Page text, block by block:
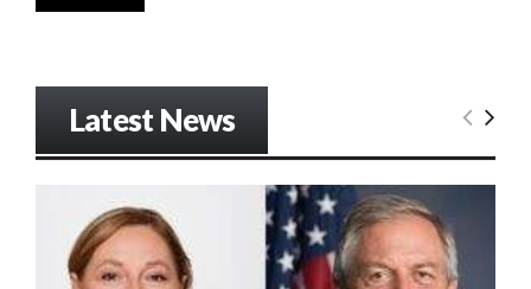
Latest News